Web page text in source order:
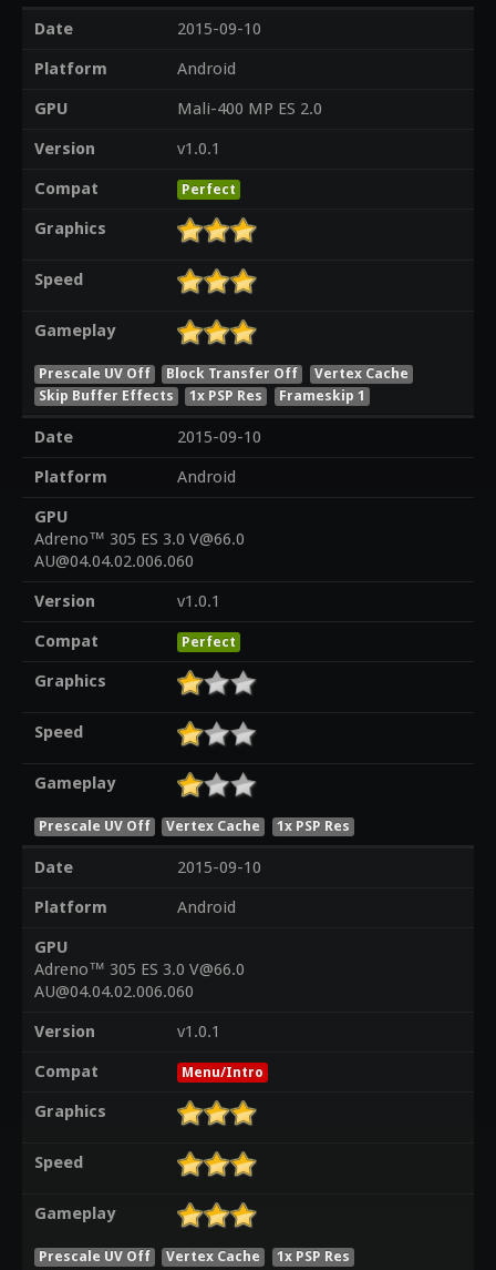
Date
2015-09-10
Platform
Android
GPU
Mali-400 MP ES 2.0
Version
v1.0.1
Compat
Perfect
Graphics
Speed
Gameplay
Prescale UV Off Block Transfer Off
Vertex Cache
Skip Buffer Effects
1x PSP Res Frameskip 1
Date
2015-09-10
Platform
Android
GPU
Adreno™ 305 ES 3.0 V@66.0
AU@04.04.02.006.060
Version
v1.0.1
Compat
Perfect
Graphics
Speed
Gameplay
Prescale UV Off Vertex Cache 1x PSP Res
Date
2015-09-10
Platform
Android
GPU
Adreno™ 305 ES 3.0 V@66.0
AU@04.04.02.006.060
Version
v1.0.1
Compat
Menu/Intro
Graphics
Speed
Gameplay
Prescale UV Off Vertex Cache 1x PSP Res